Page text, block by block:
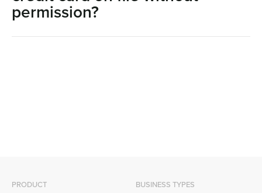
permission?
PRODUCT BUSINESS TYPES